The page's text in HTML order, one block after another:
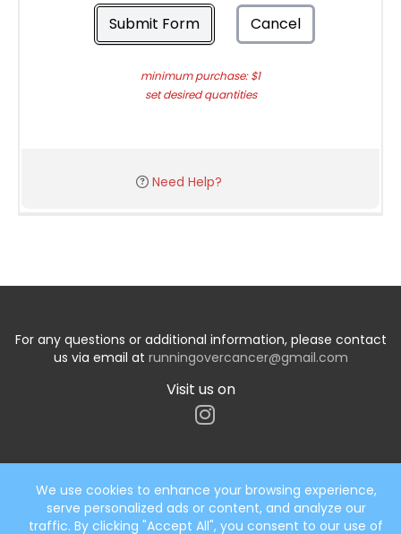
Submit Form Cancel
minimum purchase: $1
set desired quantities
Need Help?
For any questions or additional information, please contact
us via email at runningovercancer@gmail.com
Visit us on
We use cookies to enhance your browsing experience,
serve personalized ads or content, and analyze our
traffic. By clicking "Accept All", you consent to our use of
Start typing the fundraiser, team, or captain...